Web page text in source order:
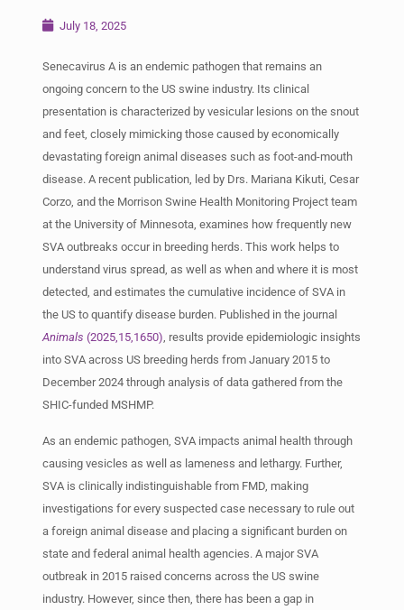
July 18, 2025
Senecavirus A is an endemic pathogen that remains an
ongoing concern to the US swine industry. Its clinical
presentation is characterized by vesicular lesions on the snout
and feet, closely mimicking those caused by economically
devastating foreign animal diseases such as foot-and-mouth
disease. A recent publication, led by Drs. Mariana Kikuti, Cesar
Corzo, and the Morrison Swine Health Monitoring Project team
at the University of Minnesota, examines how frequently new
SVA outbreaks occur in breeding herds. This work helps to
understand virus spread, as well as when and where it is most
detected, and estimates the cumulative incidence of SVA in
the US to quantify disease burden. Published in the journal
Animals (2025,15,1650) , results provide epidemiologic insights
into SVA across US breeding herds from January 2015 to
December 2024 through analysis of data gathered from the
SHIC-funded MSHMP.
As an endemic pathogen, SVA impacts animal health through
causing vesicles as well as lameness and lethargy. Further,
SVA is clinically indistinguishable from FMD, making
investigations for every suspected case necessary to rule out
a foreign animal disease and placing a significant burden on
state and federal animal health agencies. A major SVA
outbreak in 2015 raised concerns across the US swine
industry. However, since then, there has been a gap in